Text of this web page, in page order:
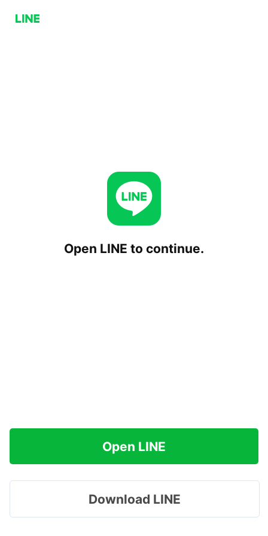
Open LINE to continue.
Open LINE
Download LINE